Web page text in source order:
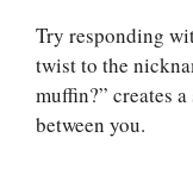
Try responding
twist to the
muffin?” creates
between you.